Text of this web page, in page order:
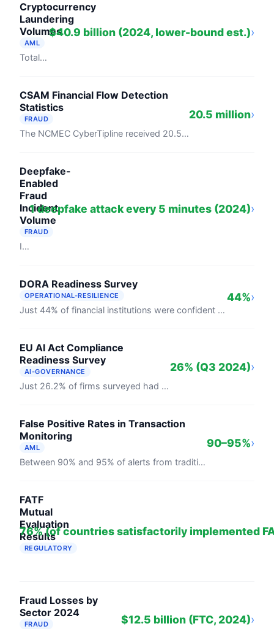
Cryptocurrency
Laundering
Volumes
AML
Total illicit crypto activity reached $40.9 billion in 2024, according to Chainalysis's 2025 Crypto Crime Report, with the firm projecting ...
$40.9 billion (2024, lower-bound est.)›
CSAM Financial Flow Detection
Statistics
FRAUD
The NCMEC CyberTipline received 20.5 million reports in 2024, covering child sexual exploitation and CSAM. FinCEN's February 2024 Financial ...
20.5 million›
Deepfake-
Enabled
Fraud
Incident
Volume
FRAUD
In 2024, Entrust recorded one deepfake identity attack every five minutes globally. Regula's August 2024 survey found 49% of businesses ...
1 deepfake attack every 5 minutes (2024)›
DORA Readiness Survey
OPERATIONAL-RESILIENCE
Just 44% of financial institutions were confident they'd meet DORA's January 2025 deadline (BCI Operational Resilience Report, 2024). ...
44%›
EU AI Act Compliance
Readiness Survey
AI-GOVERNANCE
Just 26.2% of firms surveyed had actively started EU AI Act compliance preparations as of September 2024, according to a Deloitte Legal ...
26% (Q3 2024)›
False Positive Rates in Transaction
Monitoring
AML
Between 90% and 95% of alerts from traditional rule-based transaction monitoring systems are false positives, per PwC analysis cited across ...
90–95%›
FATF
Mutual
Evaluation
Results
REGULATORY
76% (of countries satisfactorily implemented
Fraud Losses by
Sector 2024
FRAUD $12.5 billion (FTC, 2024)›